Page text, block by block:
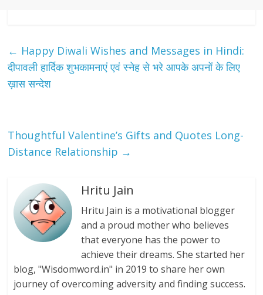
← Happy Diwali Wishes and Messages in Hindi:
दीपावली हार्दिक शुभकामनाएं एवं स्नेह से भरे आपके अपनों के लिए
ख़ास सन्देश
Thoughtful Valentine’s Gifts and Quotes Long-
Distance Relationship →
Hritu Jain
Hritu Jain is a motivational blogger
and a proud mother who believes
that everyone has the power to
achieve their dreams. She started her
blog, "Wisdomword.in" in 2019 to share her own
journey of overcoming adversity and finding success.